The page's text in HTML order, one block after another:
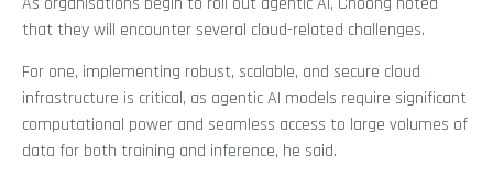
that they will encounter several cloud-related challenges.
For one, implementing robust, scalable, and secure cloud
infrastructure is critical, as agentic AI models require significant
computational power and seamless access to large volumes of
data for both training and inference, he said.